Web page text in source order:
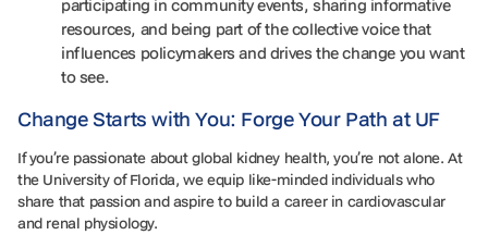
participating in community events, sharing informative
resources, and being part of the collective voice that
influences policymakers and drives the change you want
to see.
Change Starts with You: Forge Your Path at UF
If you’re passionate about global kidney health, you’re not alone. At
the University of Florida, we equip like-minded individuals who
share that passion and aspire to build a career in cardiovascular
and renal physiology.